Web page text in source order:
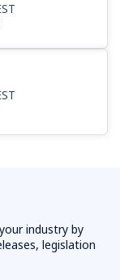
industry by
legislation